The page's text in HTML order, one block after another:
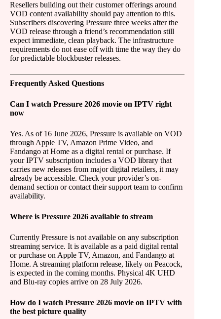
Resellers building out their customer offerings around
VOD content availability should pay attention to this.
Subscribers discovering Pressure three weeks after the
VOD release through a friend’s recommendation still
expect immediate, clean playback. The infrastructure
requirements do not ease off with time the way they do
for predictable blockbuster releases.
Frequently Asked Questions
Can I watch Pressure 2026 movie on IPTV right
now
Yes. As of 16 June 2026, Pressure is available on VOD
through Apple TV, Amazon Prime Video, and
Fandango at Home as a digital rental or purchase. If
your IPTV subscription includes a VOD library that
carries new releases from major digital retailers, it may
already be accessible. Check your provider’s on-
demand section or contact their support team to confirm
availability.
Where is Pressure 2026 available to stream
Currently Pressure is not available on any subscription
streaming service. It is available as a paid digital rental
or purchase on Apple TV, Amazon, and Fandango at
Home. A streaming platform release, likely on Peacock,
is expected in the coming months. Physical 4K UHD
and Blu-ray copies arrive on 28 July 2026.
How do I watch Pressure 2026 movie on IPTV with
the best picture quality